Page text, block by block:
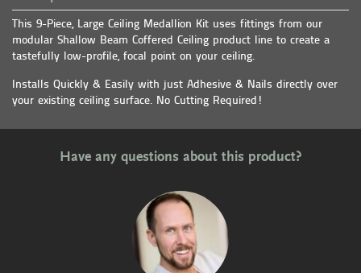
This 9-Piece, Large Ceiling Medallion Kit uses fittings from our
modular Shallow Beam Coffered Ceiling product line to create a
tastefully low-profile, focal point on your ceiling.
Installs Quickly & Easily with just Adhesive & Nails directly over
your existing ceiling surface. No Cutting Required!
Have any questions about this product?